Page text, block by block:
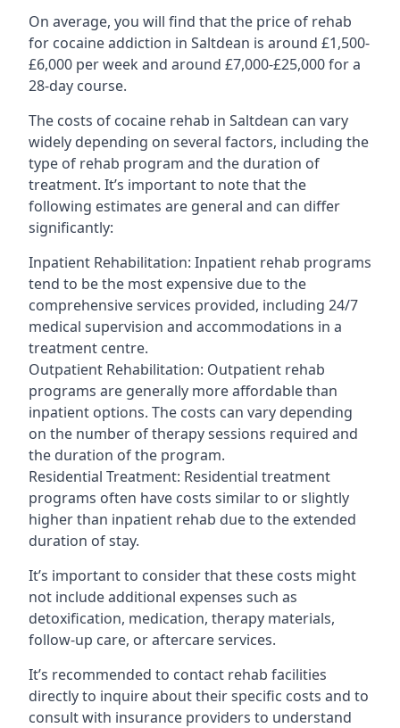
On average, you will find that the price of rehab
for cocaine addiction in Saltdean is around £1,500-
£6,000 per week and around £7,000-£25,000 for a
28-day course.
The costs of cocaine rehab in Saltdean can vary
widely depending on several factors, including the
type of rehab program and the duration of
treatment. It’s important to note that the
following estimates are general and can differ
significantly:
Inpatient Rehabilitation: Inpatient rehab programs
tend to be the most expensive due to the
comprehensive services provided, including 24/7
medical supervision and accommodations in a
treatment centre.
Outpatient Rehabilitation: Outpatient rehab
programs are generally more affordable than
inpatient options. The costs can vary depending
on the number of therapy sessions required and
the duration of the program.
Residential Treatment: Residential treatment
programs often have costs similar to or slightly
higher than inpatient rehab due to the extended
duration of stay.
It’s important to consider that these costs might
not include additional expenses such as
detoxification, medication, therapy materials,
follow-up care, or aftercare services.
It’s recommended to contact rehab facilities
directly to inquire about their specific costs and to
consult with insurance providers to understand